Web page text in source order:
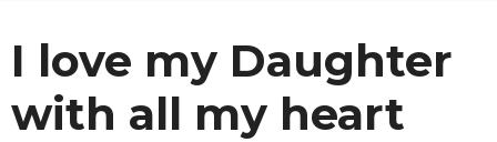
I love my Daughter
with all my heart